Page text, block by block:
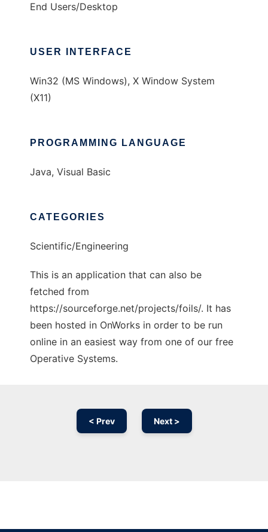
End Users/Desktop
USER INTERFACE
Win32 (MS Windows), X Window System
(X11)
PROGRAMMING LANGUAGE
Java, Visual Basic
CATEGORIES
Scientific/Engineering
This is an application that can also be
fetched from
https://sourceforge.net/projects/foils/. It has
been hosted in OnWorks in order to be run
online in an easiest way from one of our free
Operative Systems.
< Prev Next >